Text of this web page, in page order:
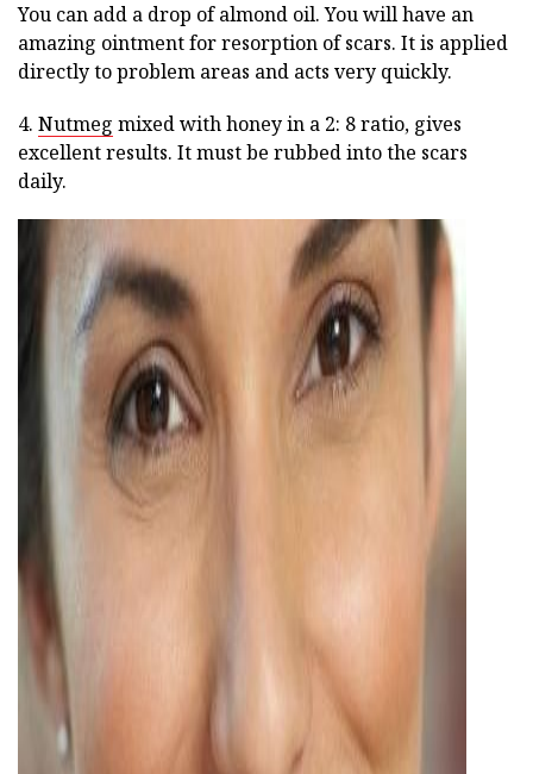
You can add a drop of almond oil. You will have an
amazing ointment for resorption of scars. It is applied
directly to problem areas and acts very quickly.
4. Nutmeg mixed with honey in a 2: 8 ratio, gives
excellent results. It must be rubbed into the scars
daily.